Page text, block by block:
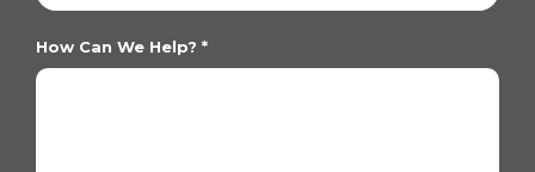
How Can We Help? *